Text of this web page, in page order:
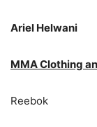
Ariel Helwani
MMA Clothing
Reebok